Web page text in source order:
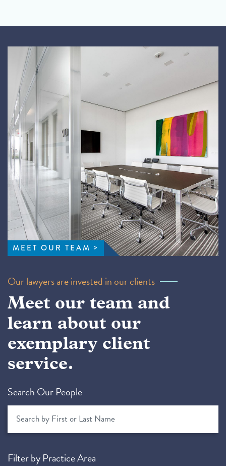
MEET OUR TEAM
Our lawyers are invested in our clients
Meet our team and
learn about our
exemplary client
service.
Search Our People
Filter by Practice Area